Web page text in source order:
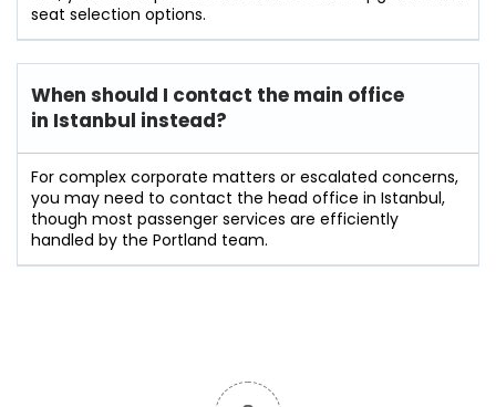
seat selection options.
When should I contact the main office
in Istanbul instead?
For complex corporate matters or escalated concerns,
you may need to contact the head office in Istanbul,
though most passenger services are efficiently
handled by the Portland team.